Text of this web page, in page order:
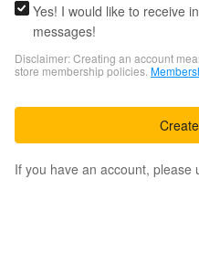
Yes! I would like to receive
messages!
Disclaimer: Creating an account
store membership policies.
If you have an account, please